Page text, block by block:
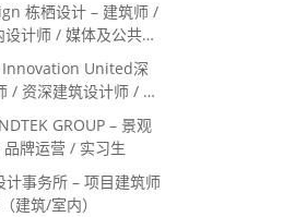
栋栖设计 – 建筑师 /
计师 / 媒体及公共关
年招聘）
Innovation United深
/ 资深建筑设计师 / 室
GROUP – 景观
牌运营 / 实习生
计事务所 – 项目建筑师
建筑/室内）